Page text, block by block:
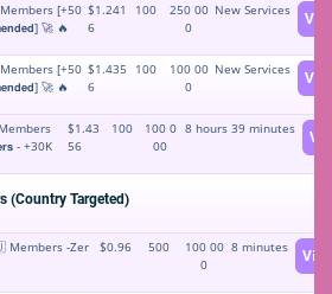
[+50
🚀 🔥
$1.241
6
100
250 00
0
New Services
[+50
🚀 🔥
$1.435
6
100
100 00
0
New Services
- +30K
$1.43
56
100
100 0
00
8 hours 39 minutes
(Country Targeted)
Members -Zer
$0.96 500
100 00
0
8 minutes